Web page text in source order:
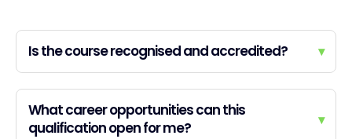
Is the course recognised and accredited? ▾
What career opportunities can this
qualification open for me?
▾